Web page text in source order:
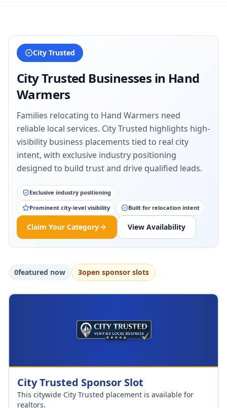
City Trusted
City Trusted Businesses in Hand
Warmers
Families relocating to Hand Warmers need
reliable local services. City Trusted highlights high-
visibility business placements tied to real city
intent, with exclusive industry positioning
designed to build trust and drive qualified leads.
Exclusive industry positioning
Prominent city-level visibility
Built for relocation intent
Claim Your Category View Availability
0featured now 3open sponsor slots
City Trusted Sponsor Slot
This citywide City Trusted placement is available for
realtors.